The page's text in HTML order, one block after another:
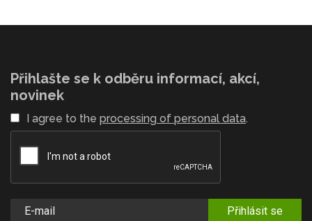
Přihlašte se k odběru informací, akcí,
novinek
I agree to the processing of personal data.
Přihlásit se